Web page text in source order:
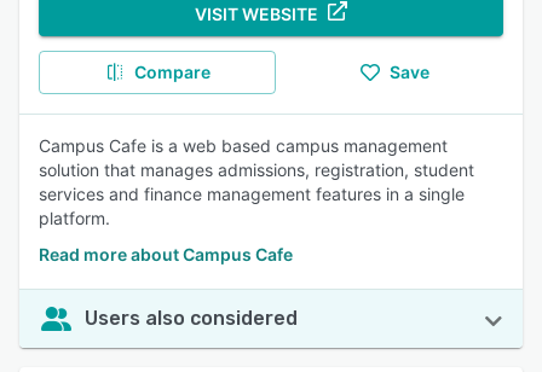
VISIT WEBSITE
Compare Save
Campus Cafe is a web based campus management
solution that manages admissions, registration, student
services and finance management features in a single
platform.
Read more about Campus Cafe
Users also considered